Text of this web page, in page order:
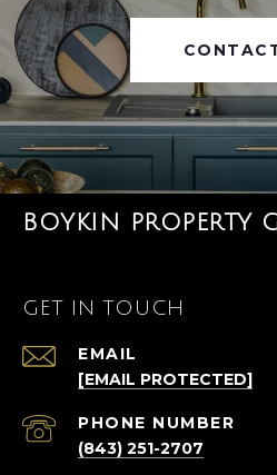
BOYKIN PROPERTY
GET IN TOUCH
EMAIL
[EMAIL PROTECTED]
PHONE NUMBER
(843) 251-2707